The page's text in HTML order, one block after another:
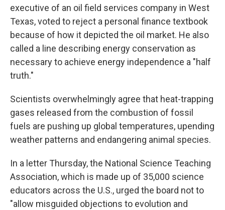
executive of an oil field services company in West
Texas, voted to reject a personal finance textbook
because of how it depicted the oil market. He also
called a line describing energy conservation as
necessary to achieve energy independence a "half
truth."
Scientists overwhelmingly agree that heat-trapping
gases released from the combustion of fossil
fuels are pushing up global temperatures, upending
weather patterns and endangering animal species.
In a letter Thursday, the National Science Teaching
Association, which is made up of 35,000 science
educators across the U.S., urged the board not to
"allow misguided objections to evolution and